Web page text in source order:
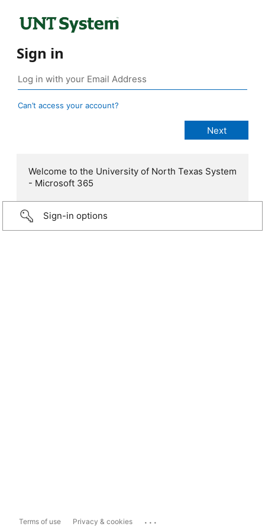
Sign in
Can’t access your account?
Welcome to the University of North Texas System
- Microsoft 365
Sign-in options
Terms of use Privacy & cookies ...